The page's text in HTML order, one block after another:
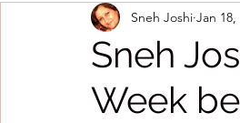
Healing Crystals 2023
2020 2019
Sneh
Week
Sneh Joshi Jan 18,